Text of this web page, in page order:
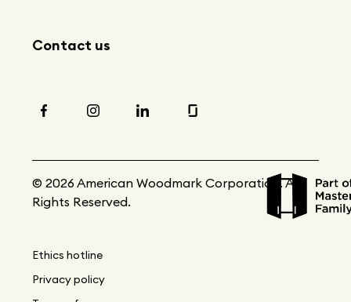
Contact us
© 2026 American Woodmark Corporation. All
Rights Reserved.
Ethics hotline
Privacy policy